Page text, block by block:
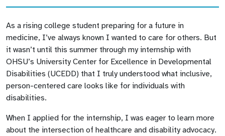
As a rising college student preparing for a future in
medicine, I’ve always known I wanted to care for others. But
it wasn’t until this summer through my internship with
OHSU’s University Center for Excellence in Developmental
Disabilities (UCEDD) that I truly understood what inclusive,
person-centered care looks like for individuals with
disabilities.
When I applied for the internship, I was eager to learn more
about the intersection of healthcare and disability advocacy.